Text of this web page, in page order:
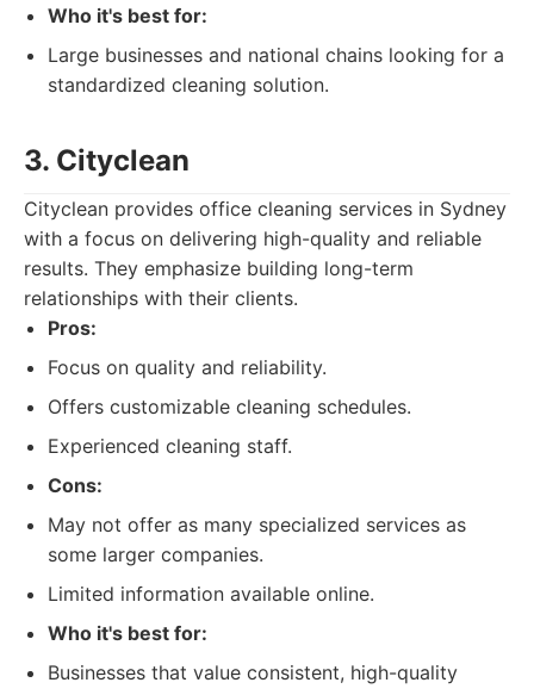
Who it's best for:
Large businesses and national chains looking for a
standardized cleaning solution.
3. Cityclean
Cityclean provides office cleaning services in Sydney
with a focus on delivering high-quality and reliable
results. They emphasize building long-term
relationships with their clients.
Pros:
Focus on quality and reliability.
Offers customizable cleaning schedules.
Experienced cleaning staff.
Cons:
May not offer as many specialized services as
some larger companies.
Limited information available online.
Who it's best for:
Businesses that value consistent, high-quality